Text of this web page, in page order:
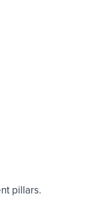
pillars.